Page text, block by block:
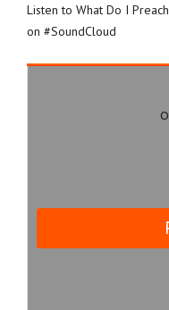
Listen to What Do I
on #SoundCloud